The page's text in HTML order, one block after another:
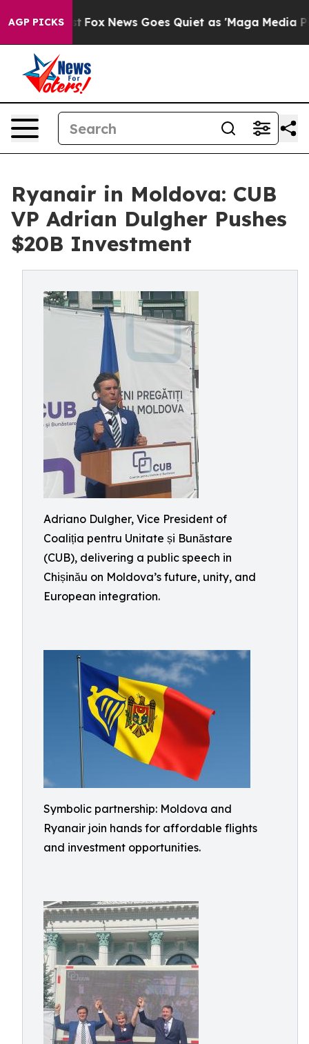
AGP PICKS
Exist Fox News Goes Quiet as 'Maga Media
Ryanair in Moldova: CUB
VP Adrian Dulgher Pushes
$20B Investment
Adriano Dulgher, Vice President of
Coaliția pentru Unitate și Bunăstare
(CUB), delivering a public speech in
Chișinău on Moldova’s future, unity, and
European integration.
Symbolic partnership: Moldova and
Ryanair join hands for affordable flights
and investment opportunities.